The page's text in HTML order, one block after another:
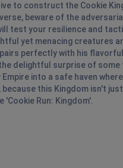
to construct the Cookie
beware of the
test your resilience and
yet menacing creatures
perfectly with his
delightful surprise of
into a safe haven
this Kingdom isn't
Run: Kingdom'.